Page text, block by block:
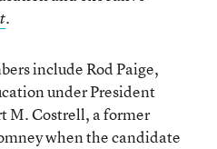
.
include Rod Paige,
under President
M. Costrell, a former
when the candidate